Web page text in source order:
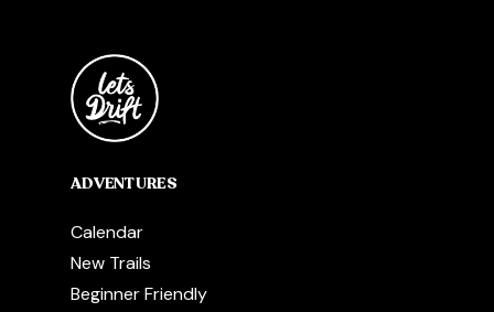
ADVENTURES
Calendar
New Trails
Beginner Friendly